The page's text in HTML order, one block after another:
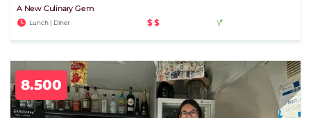
A New Culinary Gem
Lunch | Diner $$
8.500